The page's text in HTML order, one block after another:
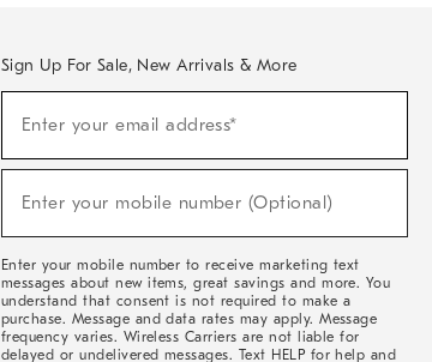
Sign Up For Sale, New Arrivals & More
Sale,
Arrivals
Enter your email address*
Enter your mobile number (Optional)
Enter your mobile number to receive marketing text
messages about new items, great savings and more. You
understand that consent is not required to make a
purchase. Message and data rates may apply. Message
frequency varies. Wireless Carriers are not liable for
delayed or undelivered messages. Text HELP for help and